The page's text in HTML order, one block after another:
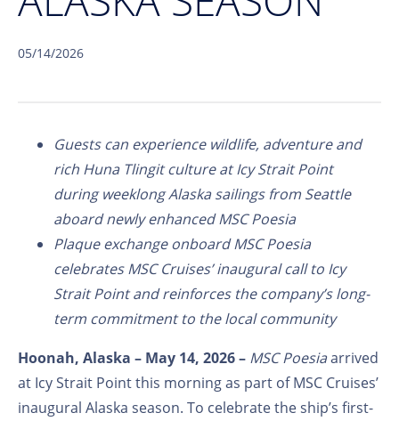
05/14/2026
Guests can experience wildlife, adventure and
rich Huna Tlingit culture at Icy Strait Point
during weeklong Alaska sailings from Seattle
aboard newly enhanced MSC Poesia
Plaque exchange onboard MSC Poesia
celebrates MSC Cruises’ inaugural call to Icy
Strait Point and reinforces the company’s long-
term commitment to the local community
Hoonah, Alaska – May 14, 2026 – MSC Poesiaarrived
at Icy Strait Point this morning as part of MSC Cruises’
inaugural Alaska season. To celebrate the ship’s first-